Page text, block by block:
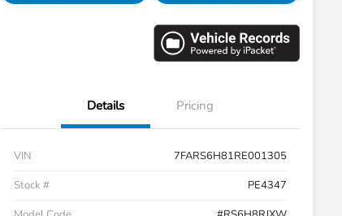
Details Pricing
VIN
7FARS6H81RE001305
Stock #
PE4347